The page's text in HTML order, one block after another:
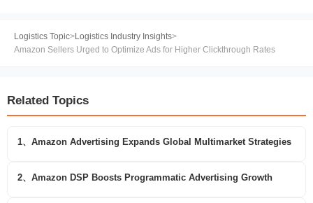
Logistics Topic>Logistics Industry Insights>
Amazon Sellers Urged to Optimize Ads for Higher Clickthrough Rates
Related Topics
1、Amazon Advertising Expands Global Multimarket Strategies
2、Amazon DSP Boosts Programmatic Advertising Growth